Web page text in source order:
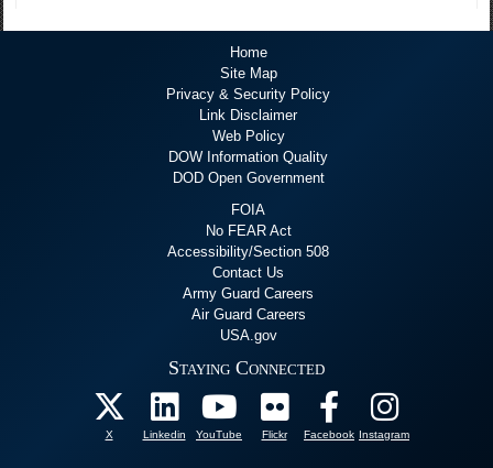
Home
Site Map
Privacy & Security Policy
Link Disclaimer
Web Policy
DOW Information Quality
DOD Open Government
FOIA
No FEAR Act
Accessibility/Section 508
Contact Us
Army Guard Careers
Air Guard Careers
USA.gov
Staying Connected
X Linkedin YouTube Flickr Facebook Instagram